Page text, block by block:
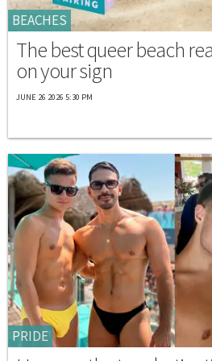
BEACHES
The best queer beach
on your sign
JUNE 26 2026 5:30 PM
PRIDE